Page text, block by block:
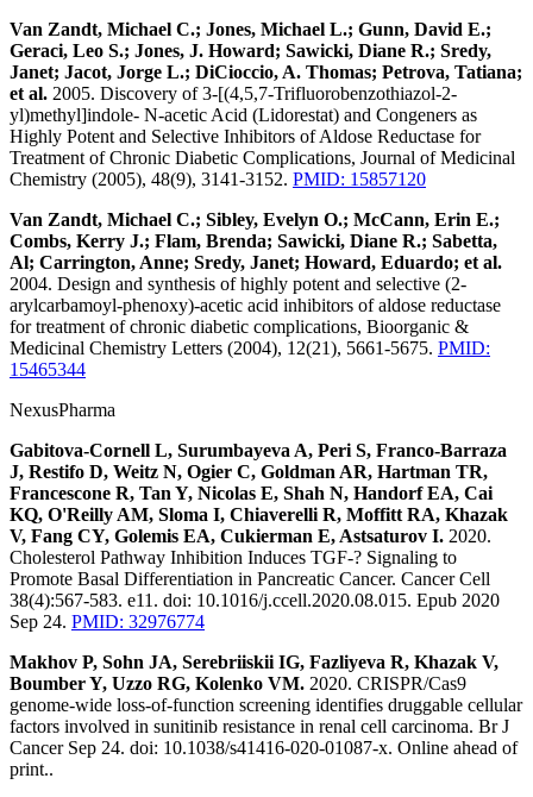
Van Zandt, Michael C.; Jones, Michael L.; Gunn, David E.;
Geraci, Leo S.; Jones, J. Howard; Sawicki, Diane R.; Sredy,
Janet; Jacot, Jorge L.; DiCioccio, A. Thomas; Petrova, Tatiana;
et al. 2005. Discovery of 3-[(4,5,7-Trifluorobenzothiazol-2-
yl)methyl]indole- N-acetic Acid (Lidorestat) and Congeners as
Highly Potent and Selective Inhibitors of Aldose Reductase for
Treatment of Chronic Diabetic Complications, Journal of Medicinal
Chemistry (2005), 48(9), 3141-3152. PMID: 15857120
Van Zandt, Michael C.; Sibley, Evelyn O.; McCann, Erin E.;
Combs, Kerry J.; Flam, Brenda; Sawicki, Diane R.; Sabetta,
Al; Carrington, Anne; Sredy, Janet; Howard, Eduardo; et al.
2004. Design and synthesis of highly potent and selective (2-
arylcarbamoyl-phenoxy)-acetic acid inhibitors of aldose reductase
for treatment of chronic diabetic complications, Bioorganic &
Medicinal Chemistry Letters (2004), 12(21), 5661-5675. PMID:
15465344
NexusPharma
Gabitova-Cornell L, Surumbayeva A, Peri S, Franco-Barraza
J, Restifo D, Weitz N, Ogier C, Goldman AR, Hartman TR,
Francescone R, Tan Y, Nicolas E, Shah N, Handorf EA, Cai
KQ, O'Reilly AM, Sloma I, Chiaverelli R, Moffitt RA, Khazak
V, Fang CY, Golemis EA, Cukierman E, Astsaturov I. 2020.
Cholesterol Pathway Inhibition Induces TGF-? Signaling to
Promote Basal Differentiation in Pancreatic Cancer. Cancer Cell
38(4):567-583. e11. doi: 10.1016/j.ccell.2020.08.015. Epub 2020
Sep 24. PMID: 32976774
Makhov P, Sohn JA, Serebriiskii IG, Fazliyeva R, Khazak V,
Boumber Y, Uzzo RG, Kolenko VM. 2020. CRISPR/Cas9
genome-wide loss-of-function screening identifies druggable cellular
factors involved in sunitinib resistance in renal cell carcinoma. Br J
Cancer Sep 24. doi: 10.1038/s41416-020-01087-x. Online ahead of
print..